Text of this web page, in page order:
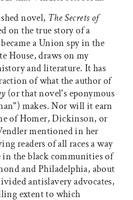
novel, The Secrets of
on the true story of a
a Union spy in the
House, draws on my
and literature. It has
of what the author of
(or that novel's eponymous
makes. Nor will it earn
of Homer, Dickinson, or
mentioned in her
readers of all races a way
the black communities of
and Philadelphia, about
antislavery advocates,
extent to which